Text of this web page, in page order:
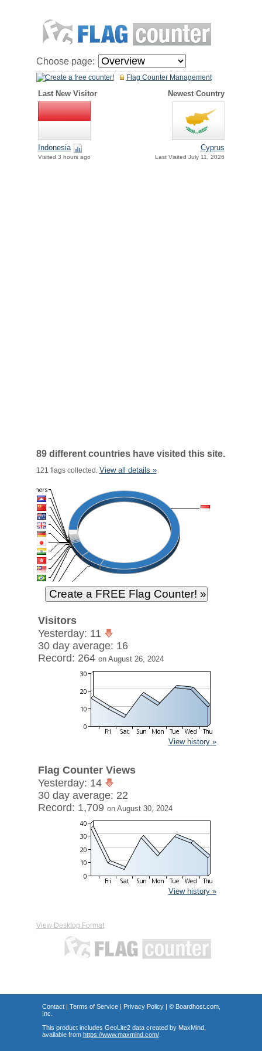
Choose page:
Flag Counter Management
Create a free counter!
Last New Visitor Newest Country
Indonesia
Visited 3 hours ago
Cyprus
Last Visited July 11, 2026
89 different countries have visited this site.
121 flags collected. View all details »
Visitors
Yesterday: 11
30 day average: 16
Record: 264 on August 26, 2024
View history »
Flag Counter Views
Yesterday: 14
30 day average: 22
Record: 1,709 on August 30, 2024
View history »
View Desktop Format
Contact| Terms of Service| Privacy Policy| © Boardhost.com,
Inc.
This product includes GeoLite2 data created by MaxMind,
available from https://www.maxmind.com/.